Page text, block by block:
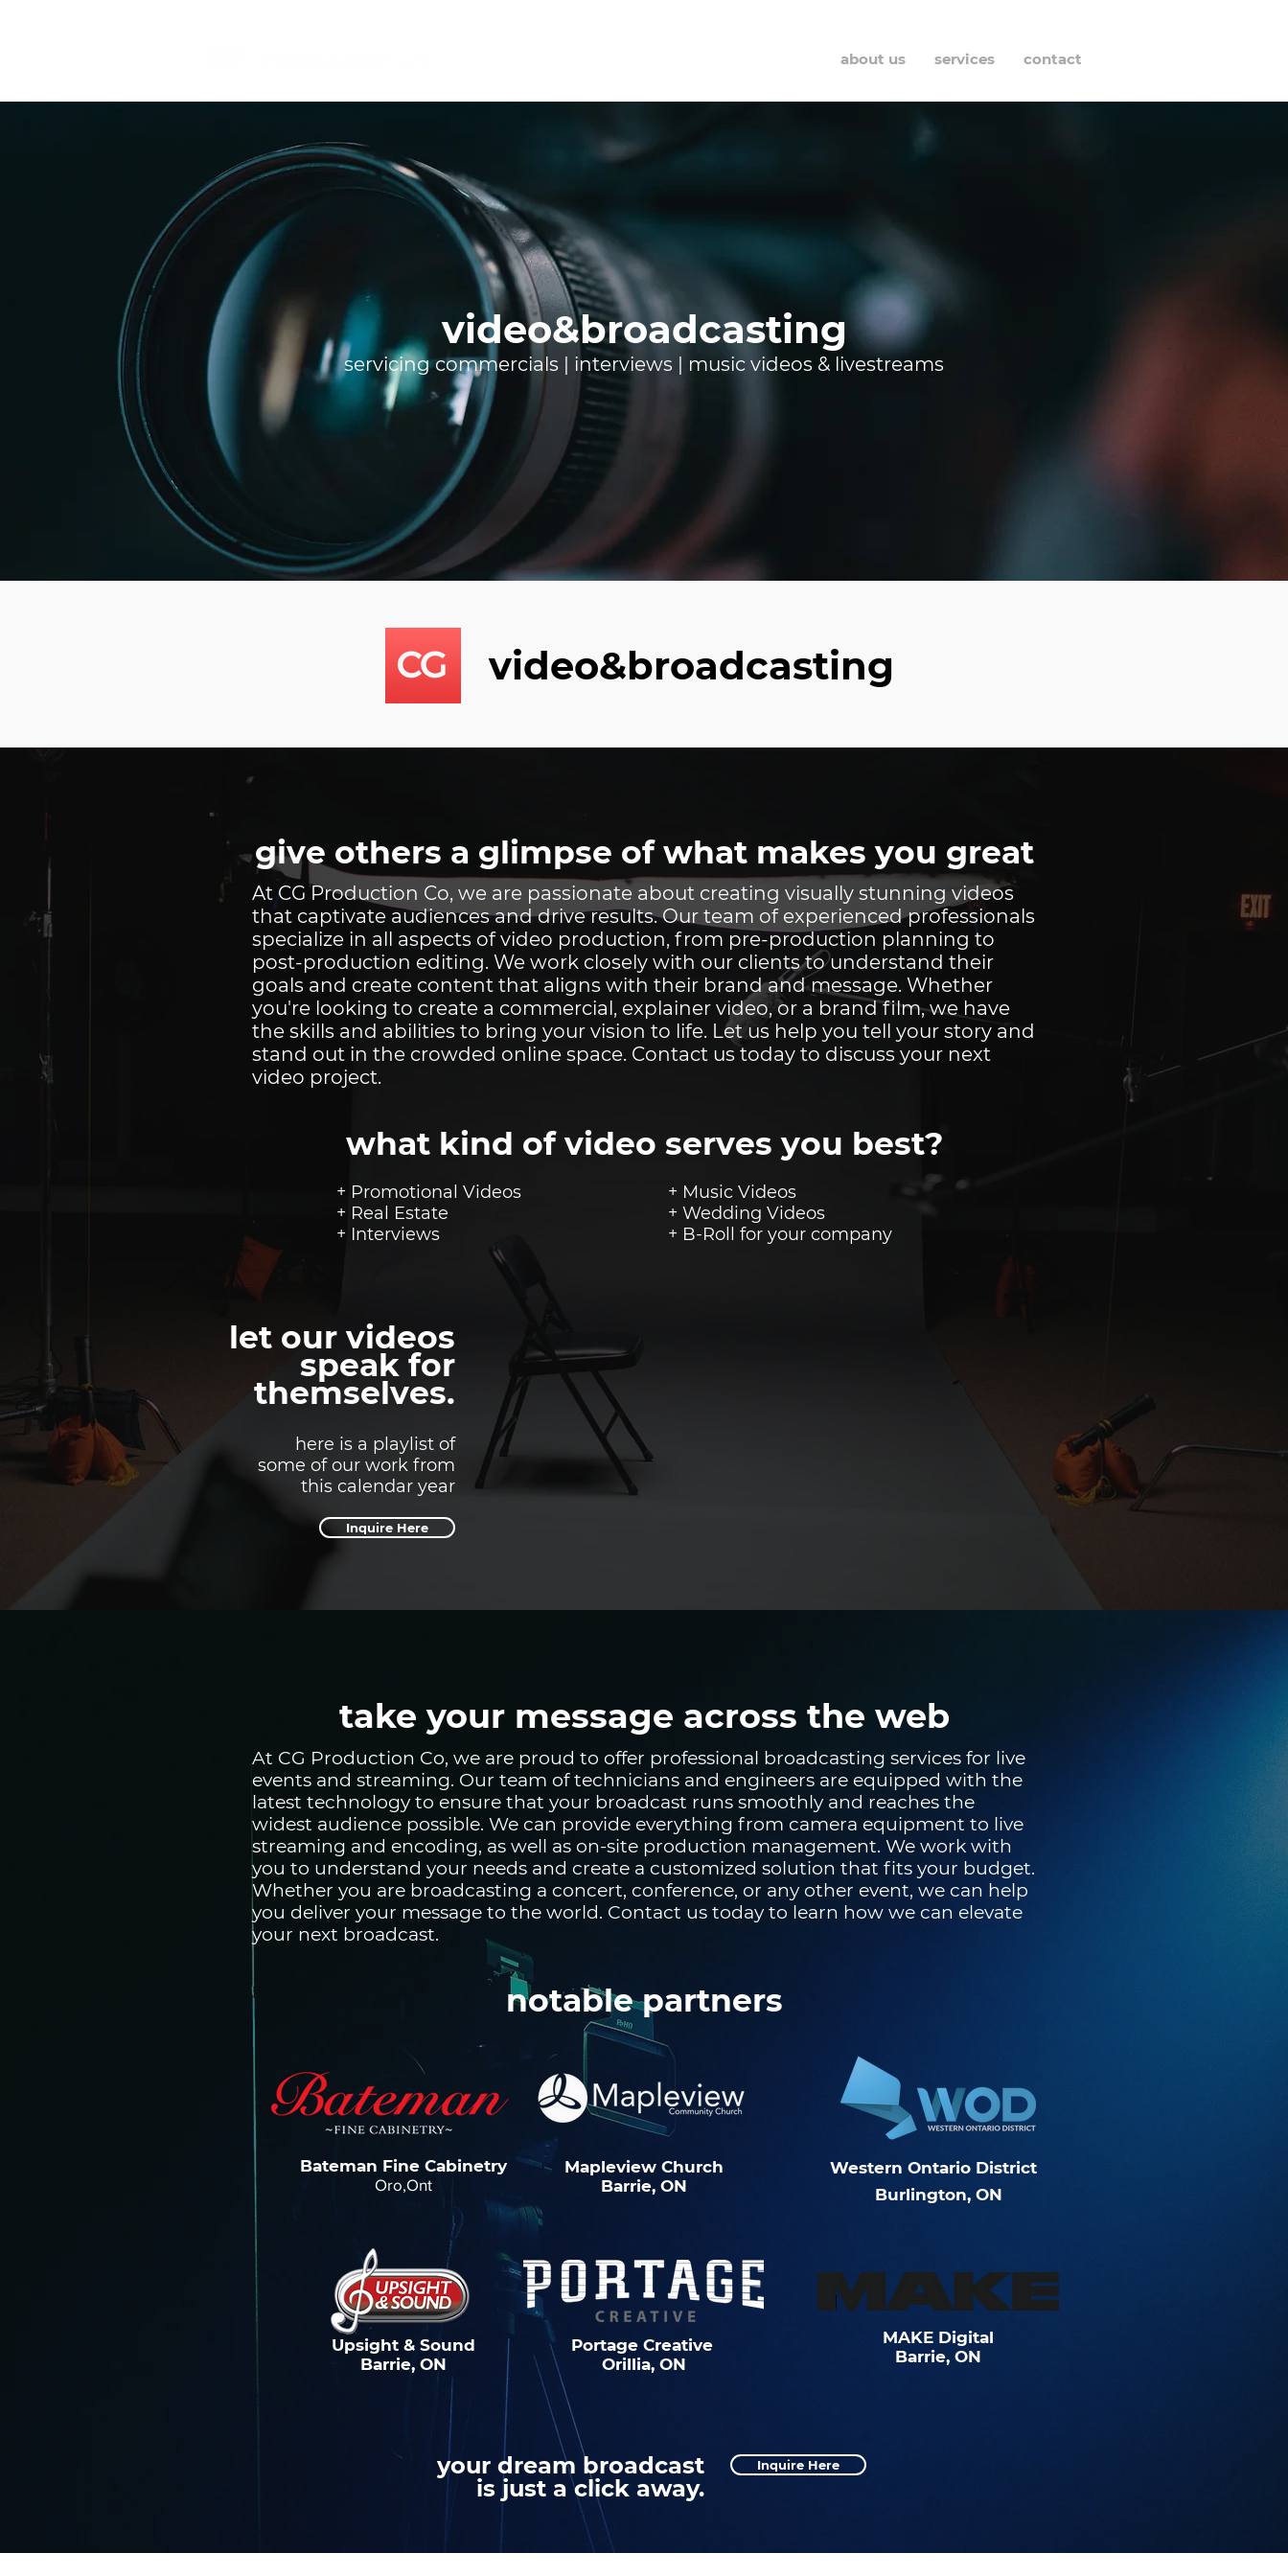
about us services contact
video&broadcasting
servicing commercials | interviews | music videos & livestreams
video&broadcasting
give others a glimpse of what makes you great
At CG Production Co, we are passionate about creating visually stunning videos
that captivate audiences and drive results. Our team of experienced professionals
specialize in all aspects of video production, from pre-production planning to
post-production editing. We work closely with our clients to understand their
goals and create content that aligns with their brand and message. Whether
you're looking to create a commercial, explainer video, or a brand film, we have
the skills and abilities to bring your vision to life. Let us help you tell your story and
stand out in the crowded online space. Contact us today to discuss your next
video project.
what kind of video serves you best?
+ Promotional Videos
+ Real Estate
+ Interviews
+ Music Videos
+ Wedding Videos
+ B-Roll for your company
let our videos
speak for
themselves.
here is a playlist of
some of our work from
this calendar year
Inquire Here
take your message across the web
At CG Production Co, we are proud to offer professional broadcasting services for live
events and streaming. Our team of technicians and engineers are equipped with the
latest technology to ensure that your broadcast runs smoothly and reaches the
widest audience possible. We can provide everything from camera equipment to live
streaming and encoding, as well as on-site production management. We work with
you to understand your needs and create a customized solution that fits your budget.
Whether you are broadcasting a concert, conference, or any other event, we can help
you deliver your message to the world. Contact us today to learn how we can elevate
your next broadcast.
notable partners
Bateman Fine Cabinetry
Oro,Ont
Mapleview Church
Barrie, ON
Western Ontario District
Burlington, ON
Upsight & Sound
Barrie, ON
Portage Creative
Orillia, ON
MAKE Digital
Barrie, ON
your dream broadcast
is just a click away.
Inquire Here